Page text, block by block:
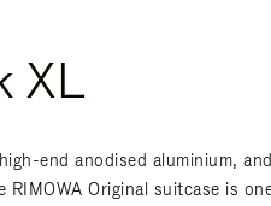
XL
end anodised aluminium,
RIMOWA Original suitcase is